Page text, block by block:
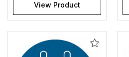
View Product
Add